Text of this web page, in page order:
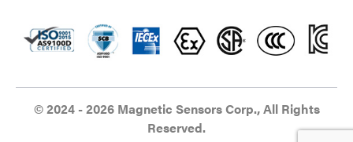
© 2024 - 2026 Magnetic Sensors Corp., All Rights
Reserved.